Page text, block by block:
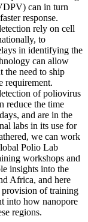
can in turn
response.
rely on cell
to
in identifying the
can allow
the need to ship
requirement.
of poliovirus
reduce the time
and are in the
labs in its use for
we can work
Polio Lab
workshops and
insights into the
Africa, and here
provision of training
into how nanopore
regions.